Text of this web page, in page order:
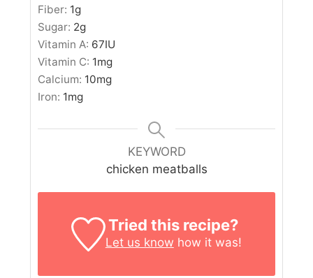
Fiber: 1g
Sugar: 2g
Vitamin A: 67IU
Vitamin C: 1mg
Calcium: 10mg
Iron: 1mg
KEYWORD
chicken meatballs
Tried this recipe?
Let us know how it was!